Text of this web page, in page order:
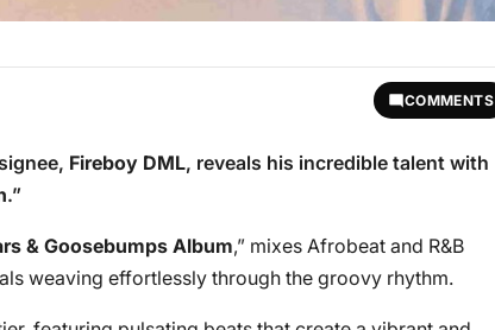
COMMENTS
Fireboy DML, reveals his incredible talent with
.”
& Goosebumps Album,” mixes Afrobeat and R&B
weaving effortlessly through the groovy rhythm.